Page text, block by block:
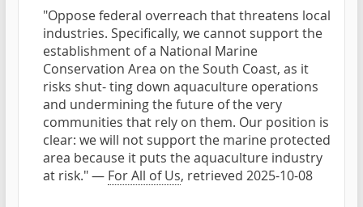
"Oppose federal overreach that threatens local
industries. Specifically, we cannot support the
establishment of a National Marine
Conservation Area on the South Coast, as it
risks shut- ting down aquaculture operations
and undermining the future of the very
communities that rely on them. Our position is
clear: we will not support the marine protected
area because it puts the aquaculture industry
at risk." — For All of Us, retrieved 2025-10-08